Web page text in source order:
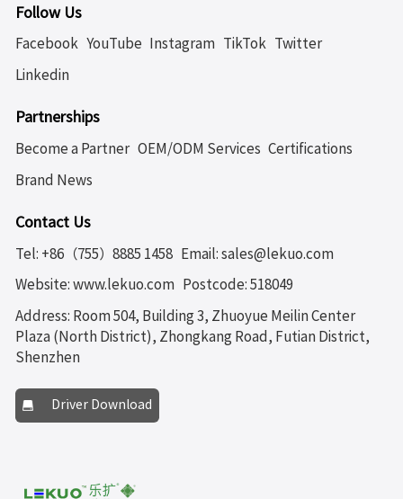
Follow Us
Facebook YouTube Instagram TikTok Twitter
Linkedin
Partnerships
Become a Partner OEM/ODM Services Certifications
Brand News
Contact Us
Tel: +86（755）8885 1458 Email: sales@lekuo.com
Website: www.lekuo.com Postcode: 518049
Address: Room 504, Building 3, Zhuoyue Meilin Center
Plaza (North District), Zhongkang Road, Futian District,
Shenzhen
Driver Download